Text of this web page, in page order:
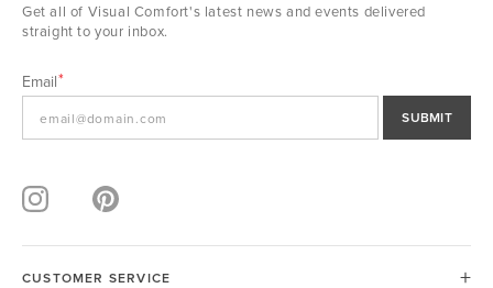
Get all of Visual Comfort's latest news and events delivered
straight to your inbox.
Email
SUBMIT
CUSTOMER SERVICE